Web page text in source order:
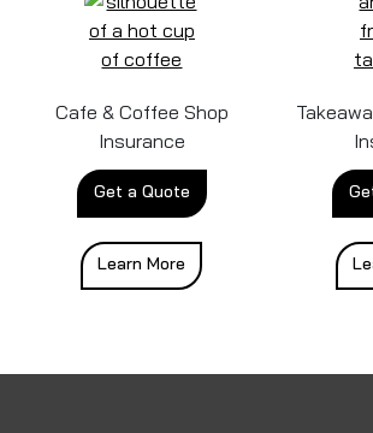
Cafe & Coffee Shop
Insurance
Get a Quote
Learn More